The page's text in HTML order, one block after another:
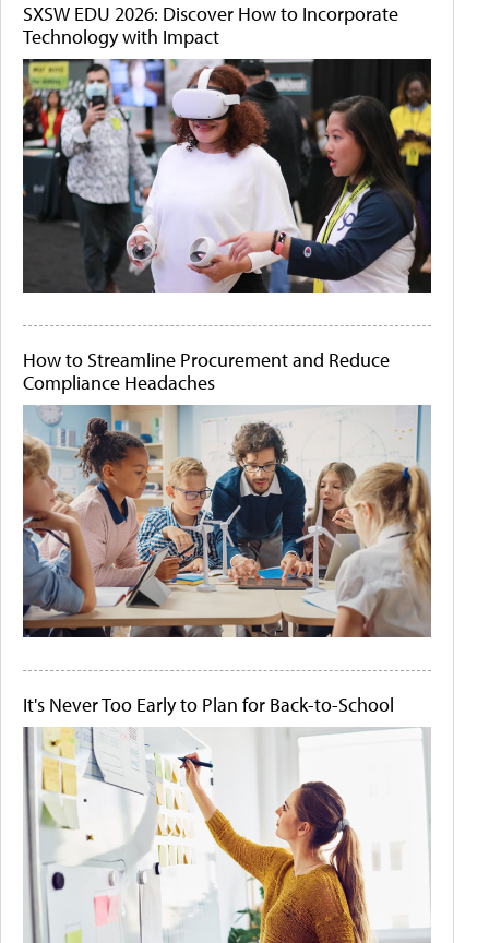
SXSW EDU 2026: Discover How to Incorporate
Technology with Impact
How to Streamline Procurement and Reduce
Compliance Headaches
It's Never Too Early to Plan for Back-to-School